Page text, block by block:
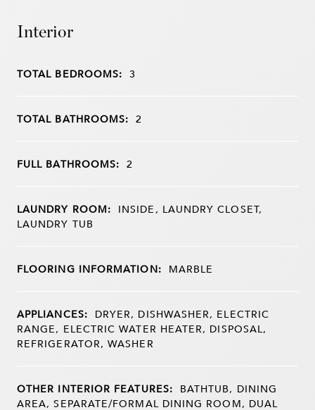
Interior
TOTAL BEDROOMS: 3
TOTAL BATHROOMS: 2
FULL BATHROOMS: 2
LAUNDRY ROOM: INSIDE, LAUNDRY CLOSET,
LAUNDRY TUB
FLOORING INFORMATION: MARBLE
APPLIANCES: DRYER, DISHWASHER, ELECTRIC
RANGE, ELECTRIC WATER HEATER, DISPOSAL,
REFRIGERATOR, WASHER
OTHER INTERIOR FEATURES: BATHTUB, DINING
AREA, SEPARATE/FORMAL DINING ROOM, DUAL